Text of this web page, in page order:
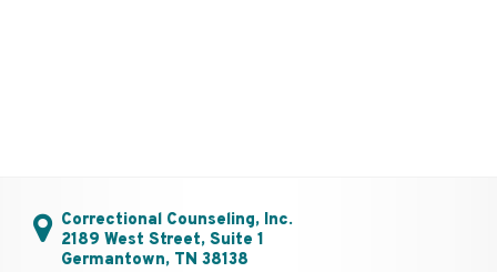
Correctional Counseling, Inc.
2189 West Street, Suite 1
Germantown, TN 38138